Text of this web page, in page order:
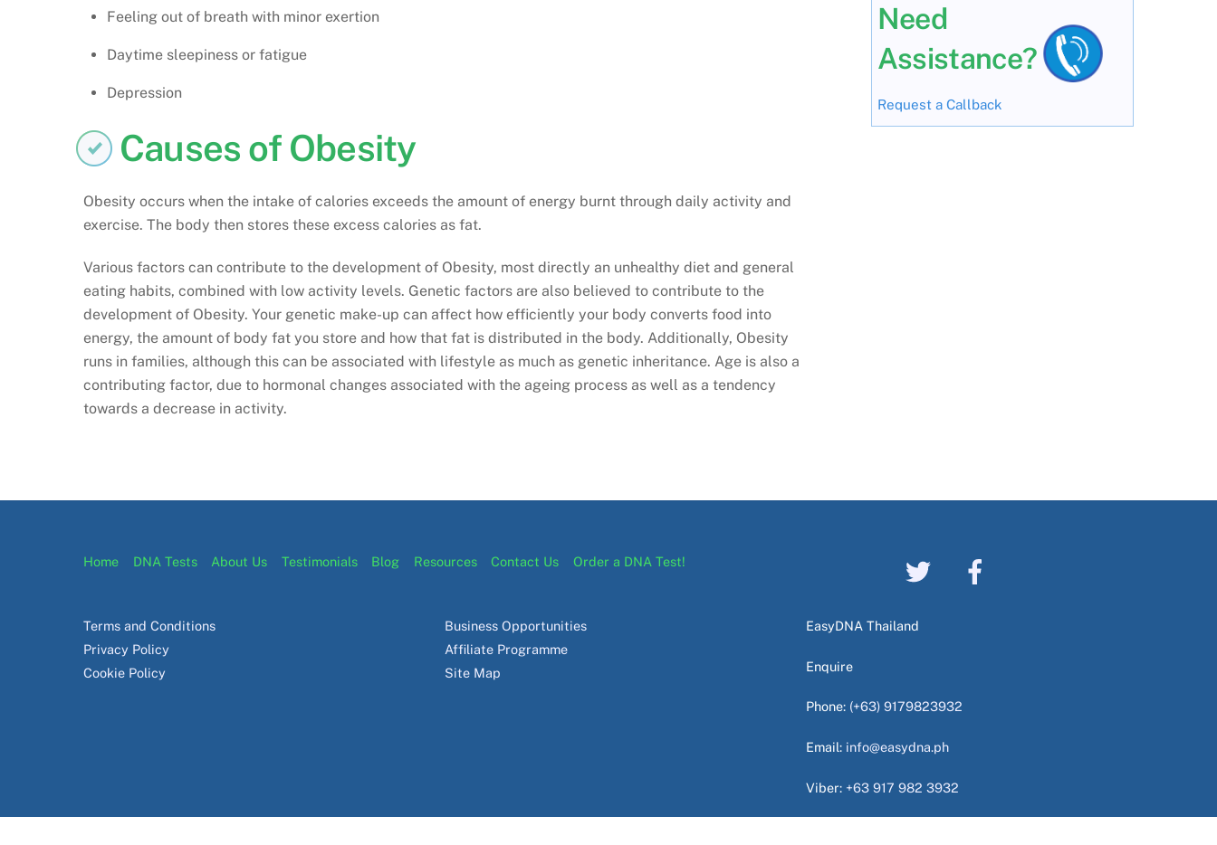
Feeling out of breath with minor exertion
Daytime sleepiness or fatigue
Depression
Causes of Obesity
Obesity occurs when the intake of calories exceeds the amount of energy burnt through daily activity and
exercise. The body then stores these excess calories as fat.
Various factors can contribute to the development of Obesity, most directly an unhealthy diet and general
eating habits, combined with low activity levels. Genetic factors are also believed to contribute to the
development of Obesity. Your genetic make-up can affect how efficiently your body converts food into
energy, the amount of body fat you store and how that fat is distributed in the body. Additionally, Obesity
runs in families, although this can be associated with lifestyle as much as genetic inheritance. Age is also a
contributing factor, due to hormonal changes associated with the ageing process as well as a tendency
towards a decrease in activity.
Need
Assistance?
Request a Callback
Home DNA Tests About Us Testimonials Blog Resources Contact Us Order a DNA Test!
Terms and Conditions
Privacy Policy
Cookie Policy
Business Opportunities
Affiliate Programme
Site Map
EasyDNA Thailand
Enquire
Phone: (+63) 9179823932
Email: info@easydna.ph
Viber: +63 917 982 3932